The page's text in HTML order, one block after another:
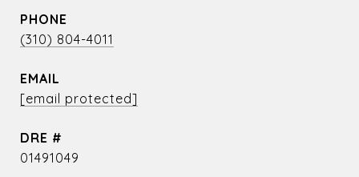
PHONE
(310) 804-4011
EMAIL
[email protected]
DRE #
01491049